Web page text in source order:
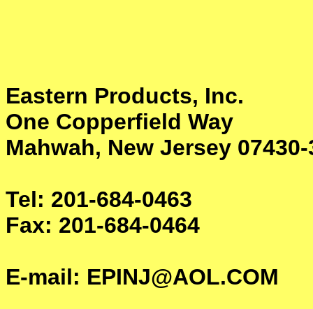
Eastern Products, Inc.
One Copperfield Way
Mahwah, New Jersey
Tel: 201-684-0463
Fax: 201-684-0464
E-mail: EPINJ@AOL.COM